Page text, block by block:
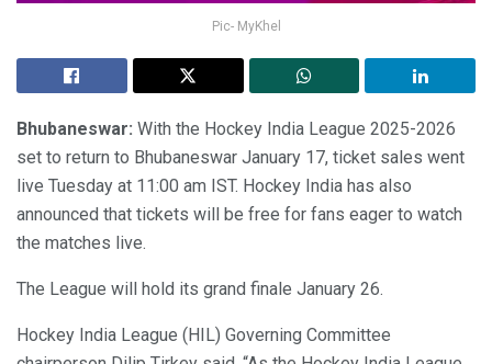
Pic- MyKhel
Bhubaneswar: With the Hockey India League 2025-2026
set to return to Bhubaneswar January 17, ticket sales went
live Tuesday at 11:00 am IST. Hockey India has also
announced that tickets will be free for fans eager to watch
the matches live.
The League will hold its grand finale January 26.
Hockey India League (HIL) Governing Committee